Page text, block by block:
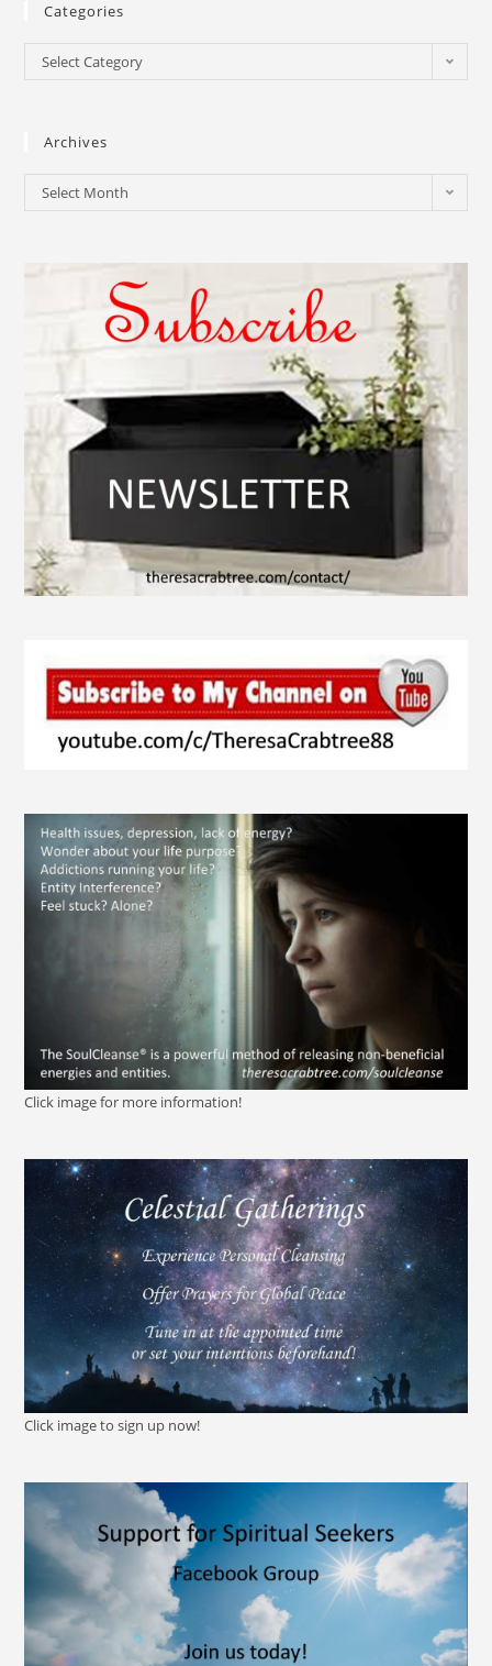
Categories
Select Category
Archives
Select Month
Click image for more information!
Click image to sign up now!